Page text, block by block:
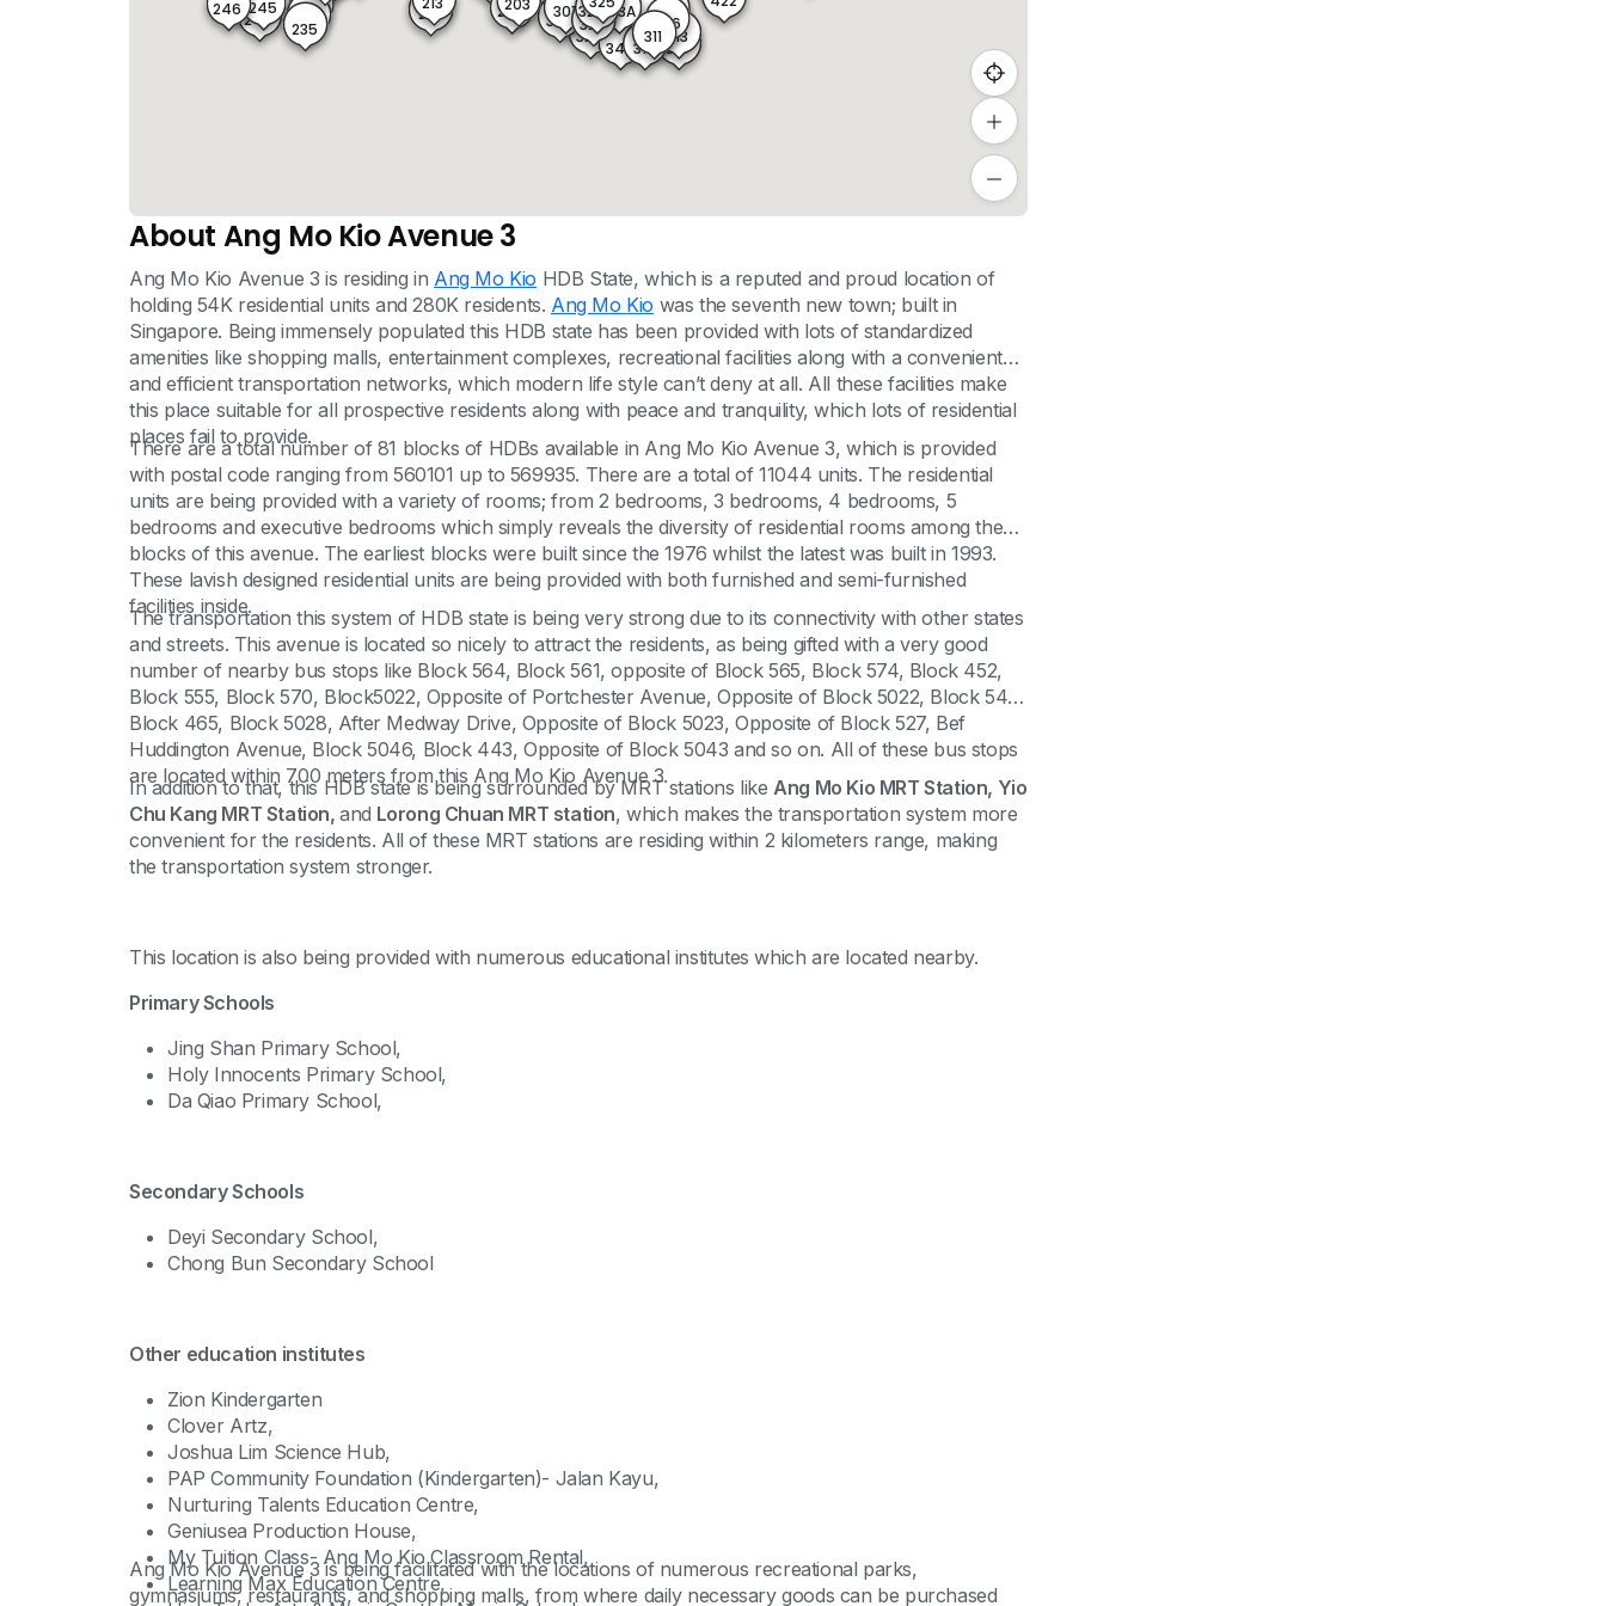
314
326
328
233 345
347
329
313
348
302
234 214
244 301
312
245
246
347A
323A
346
311
327
325A
235
204
203
About Ang Mo Kio Avenue 3
Ang Mo Kio Avenue 3 is residing in Ang Mo Kio HDB State, which is a reputed and proud location of
holding 54K residential units and 280K residents. Ang Mo Kio was the seventh new town; built in
Singapore. Being immensely populated this HDB state has been provided with lots of standardized
amenities like shopping malls, entertainment complexes, recreational facilities along with a convenient
and efficient transportation networks, which modern life style can’t deny at all. All these facilities make
this place suitable for all prospective residents along with peace and tranquility, which lots of residential
places fail to provide.
There are a total number of 81 blocks of HDBs available in Ang Mo Kio Avenue 3, which is provided
with postal code ranging from 560101 up to 569935. There are a total of 11044 units. The residential
units are being provided with a variety of rooms; from 2 bedrooms, 3 bedrooms, 4 bedrooms, 5
bedrooms and executive bedrooms which simply reveals the diversity of residential rooms among the
blocks of this avenue. The earliest blocks were built since the 1976 whilst the latest was built in 1993.
These lavish designed residential units are being provided with both furnished and semi-furnished
facilities inside.
The transportation this system of HDB state is being very strong due to its connectivity with other states
and streets. This avenue is located so nicely to attract the residents, as being gifted with a very good
number of nearby bus stops like Block 564, Block 561, opposite of Block 565, Block 574, Block 452,
Block 555, Block 570, Block5022, Opposite of Portchester Avenue, Opposite of Block 5022, Block 549,
Block 465, Block 5028, After Medway Drive, Opposite of Block 5023, Opposite of Block 527, Bef
Huddington Avenue, Block 5046, Block 443, Opposite of Block 5043 and so on. All of these bus stops
are located within 700 meters from this Ang Mo Kio Avenue 3.
In addition to that, this HDB state is being surrounded by MRT stations likeAng Mo Kio MRT Station, Yio
Chu Kang MRT Station,and Lorong Chuan MRT station, which makes the transportation system more
convenient for the residents. All of these MRT stations are residing within 2 kilometers range, making
the transportation system stronger.
This location is also being provided with numerous educational institutes which are located nearby.
Primary Schools
Jing Shan Primary School,
Holy Innocents Primary School,
Da Qiao Primary School,
Secondary Schools
Deyi Secondary School,
Chong Bun Secondary School
Other education institutes
Zion Kindergarten
Clover Artz,
Joshua Lim Science Hub,
PAP Community Foundation (Kindergarten)- Jalan Kayu,
Nurturing Talents Education Centre,
Geniusea Production House,
My Tuition Class- Ang Mo Kio Classroom Rental,
Learning Max Education Centre,
Ang Mo Kio Avenue 3 is being facilitated with the locations of numerous recreational parks,
gymnasiums, restaurants, and shopping malls, from where daily necessary goods can be purchased